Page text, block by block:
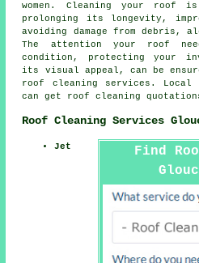
women. Cleaning your roof
prolonging its longevity,
avoiding damage from debris,
The attention your roof
condition, protecting your
its visual appeal, can be
roof cleaning services. Local
can get roof cleaning
Roof Cleaning Services
Find
Jet